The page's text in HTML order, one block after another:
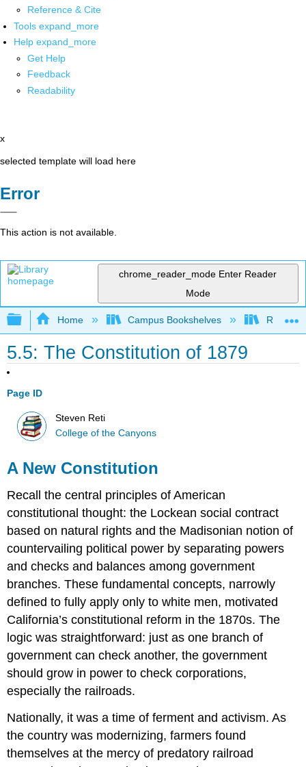
Reference & Cite
Tools expand_more
Help expand_more
Get Help
Feedback
Readability
x
selected template will load here
Error
This action is not available.
chrome_reader_mode Enter Reader
Mode
Expand/collapse global hierarchy
Home Campus Bookshelves Rio
5.5: The Constitution of 1879
Page ID
Steven Reti
College of the Canyons
A New Constitution
Recall the central principles of American
constitutional thought: the Lockean social contract
based on natural rights and the Madisonian notion of
countervailing political power by separating powers
and checks and balances among government
branches. These fundamental concepts, narrowly
defined to fully apply only to white men, motivated
California’s constitutional reform in the 1870s. The
logic was straightforward: just as one branch of
government can check another, the government
should grow in power to check corporations,
especially the railroads.
Nationally, it was a time of ferment and activism. As
the country was modernizing, farmers found
themselves at the mercy of predatory railroad